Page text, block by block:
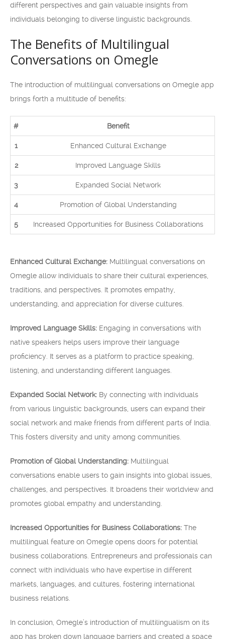
different perspectives and gain valuable insights from
individuals belonging to diverse linguistic backgrounds.
The Benefits of Multilingual
Conversations on Omegle
The introduction of multilingual conversations on Omegle app
brings forth a multitude of benefits:
# Benefit
1 Enhanced Cultural Exchange
2 Improved Language Skills
3 Expanded Social Network
4 Promotion of Global Understanding
5 Increased Opportunities for Business Collaborations
Enhanced Cultural Exchange: Multilingual conversations on
Omegle allow individuals to share their cultural experiences,
traditions, and perspectives. It promotes empathy,
understanding, and appreciation for diverse cultures.
Improved Language Skills: Engaging in conversations with
native speakers helps users improve their language
proficiency. It serves as a platform to practice speaking,
listening, and understanding different languages.
Expanded Social Network: By connecting with individuals
from various linguistic backgrounds, users can expand their
social network and make friends from different parts of India.
This fosters diversity and unity among communities.
Promotion of Global Understanding: Multilingual
conversations enable users to gain insights into global issues,
challenges, and perspectives. It broadens their worldview and
promotes global empathy and understanding.
Increased Opportunities for Business Collaborations: The
multilingual feature on Omegle opens doors for potential
business collaborations. Entrepreneurs and professionals can
connect with individuals who have expertise in different
markets, languages, and cultures, fostering international
business relations.
In conclusion, Omegle’s introduction of multilingualism on its
app has broken down language barriers and created a space